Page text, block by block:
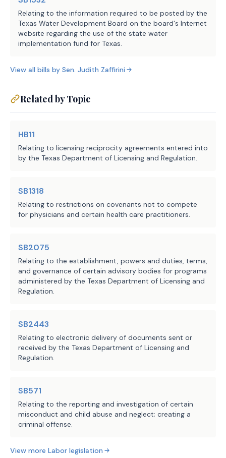
holder's status as employer of a
covered employee terminates and
the license holder is subject to
holder engages in or offers
expired.
TDLR to take disciplinary action
against a person under Subchapter
F (Administrative Penalty),
regardless of whether the person
holds a license under this
chapter, rather than disciplinary
action against a license holder,
on any of certain grounds,
employer services or offering to
engage in the provision of
professional employer services
without a license or while the
suspended, or inactive. Makes
nonsubstantive changes.
SECTION 5. (a) Makes application of
by this Act, prospective.
Relating to the information required to be posted by the
Texas Water Development Board on the board's Internet
website regarding the use of the state water
implementation fund for Texas.
View all bills by Sen. Judith Zaffirini
Related by Topic
HB11
Relating to licensing reciprocity agreements entered into
by the Texas Department of Licensing and Regulation.
SB1318
Relating to restrictions on covenants not to compete
for physicians and certain health care practitioners.
SB2075
Relating to the establishment, powers and duties, terms,
and governance of certain advisory bodies for programs
administered by the Texas Department of Licensing and
Regulation.
SB2443
Relating to electronic delivery of documents sent or
received by the Texas Department of Licensing and
Regulation.
SB571
Relating to the reporting and investigation of certain
misconduct and child abuse and neglect; creating a
criminal offense.
View more Labor legislation